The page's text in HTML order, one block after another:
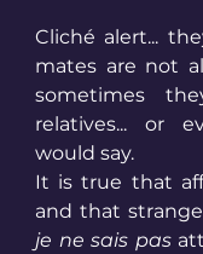
Cliché alert...
mates are not
sometimes
relatives... or
would say.
It is true that
je ne sais pas